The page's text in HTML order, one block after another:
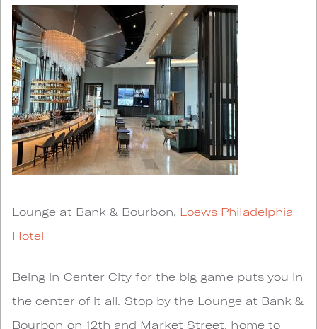
Lounge at Bank & Bourbon, Loews Philadelphia
Hotel
Being in Center City for the big game puts you in
the center of it all. Stop by the Lounge at Bank &
Bourbon on 12th and Market Street, home to